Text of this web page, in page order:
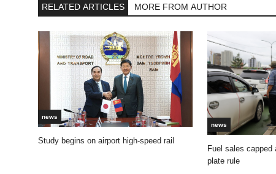
RELATED ARTICLES MORE FROM AUTHOR
news
Study begins on airport high-speed rail
news
Fuel sales capped
plate rule